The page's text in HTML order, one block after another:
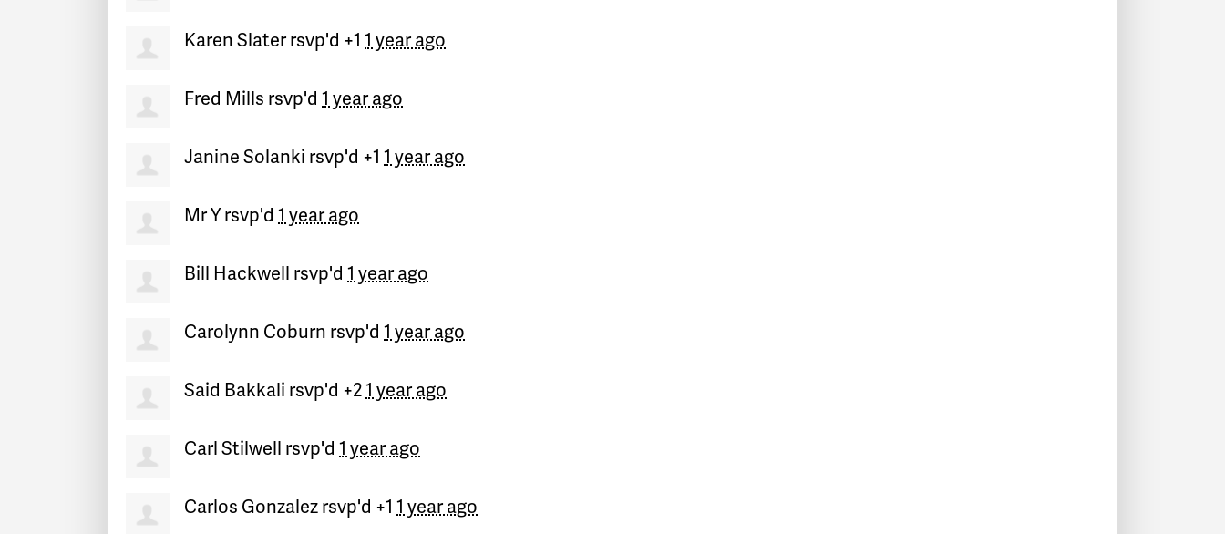
Karen Slaterrsvp'd +1 1 year ago
Fred Mills rsvp'd 1 year ago
Janine Solanki rsvp'd +1 1 year ago
Mr Yrsvp'd 1 year ago
Bill Hackwell rsvp'd 1 year ago
Carolynn Coburn rsvp'd 1 year ago
Said Bakkali rsvp'd +21 year ago
Carl Stilwell rsvp'd 1 year ago
Carlos Gonzalezrsvp'd +1 1 year ago